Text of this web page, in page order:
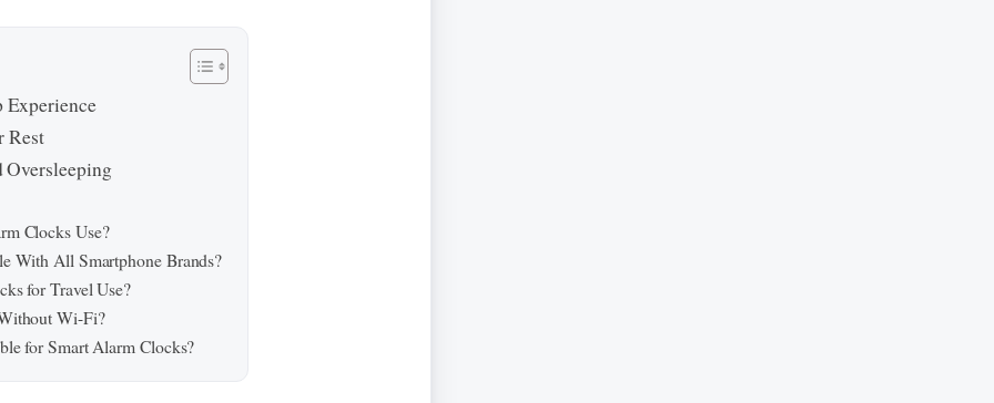
Experience
Rest
Oversleeping
Clocks Use?
With All Smartphone Brands?
for Travel Use?
Wi-Fi?
for Smart Alarm Clocks?